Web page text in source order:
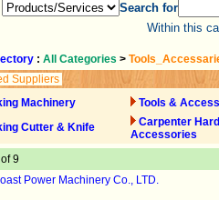
Search for
Within this
: All Categories >
Suppliers
Machinery
Tools &
Cutter & Knife
Carpenter
Accessories
of 9
Power Machinery Co., LTD.